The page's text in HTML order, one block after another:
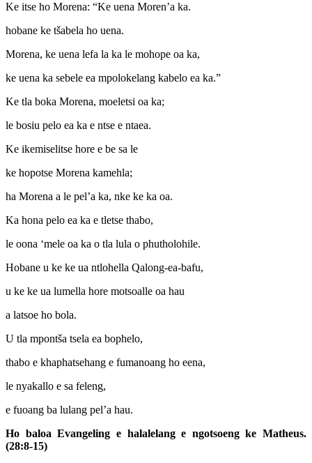
Ke itse ho Morena: “Ke uena Moren’a ka.
hobane ke tšabela ho uena.
Morena, ke uena lefa la ka le mohope oa ka,
ke uena ka sebele ea mpolokelang kabelo ea ka.”
Ke tla boka Morena, moeletsi oa ka;
le bosiu pelo ea ka e ntse e ntaea.
Ke ikemiselitse hore e be sa le
ke hopotse Morena kamehla;
ha Morena a le pel’a ka, nke ke ka oa.
Ka hona pelo ea ka e tletse thabo,
le oona ‘mele oa ka o tla lula o phutholohile.
Hobane u ke ke ua ntlohella Qalong-ea-bafu,
u ke ke ua lumella hore motsoalle oa hau
a latsoe ho bola.
U tla mpontša tsela ea bophelo,
thabo e khaphatsehang e fumanoang ho eena,
le nyakallo e sa feleng,
e fuoang ba lulang pel’a hau.
Ho baloa Evangeling e halalelang e ngotsoeng ke Matheus.
(28:8-15)